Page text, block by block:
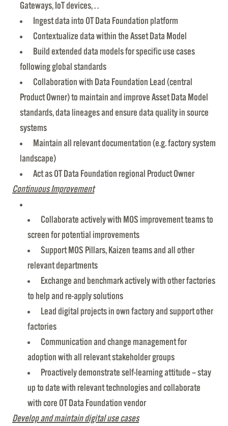
Gateways, IoT devices, . .
Ingest data into OT Data Foundation platform
Contextualize data within the Asset Data Model
Build extended data models for specific use cases
following global standards
Collaboration with Data Foundation Lead (central
Product Owner) to maintain and improve Asset Data Model
standards, data lineages and ensure data quality in source
systems
Maintain all relevant documentation (e.g. factory system
landscape)
Act as OT Data Foundation regional Product Owner
Continuous Improvement
Collaborate actively with MOS improvement teams to
screen for potential improvements
Support MOS Pillars, Kaizen teams and all other
relevant departments
Exchange and benchmark actively with other factories
to help and re-apply solutions
Lead digital projects in own factory and support other
factories
Communication and change management for
adoption with all relevant stakeholder groups
Proactively demonstrate self-learning attitude – stay
up to date with relevant technologies and collaborate
with core OT Data Foundation vendor
Develop and maintaindigital use cases